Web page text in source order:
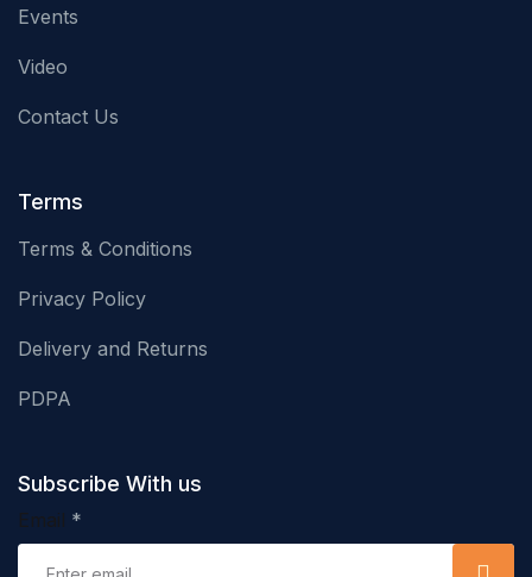
Events
Video
Contact Us
Terms
Terms & Conditions
Privacy Policy
Delivery and Returns
PDPA
Subscribe With us
Email *